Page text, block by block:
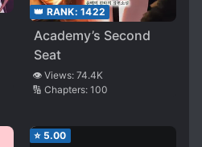
👑 RANK: 1422
Academy’s Second
Seat
👁️ Views: 74.4K
🔢 Chapters: 100
⭐ 5.00